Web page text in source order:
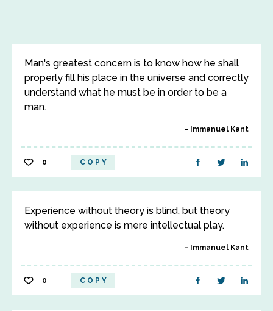
Man's greatest concern is to know how he shall
properly fill his place in the universe and correctly
understand what he must be in order to be a
man.
Immanuel Kant
0 COPY
Experience without theory is blind, but theory
without experience is mere intellectual play.
Immanuel Kant
0 COPY